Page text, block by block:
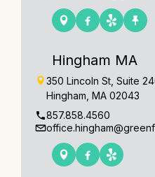
Hingham MA
350 Lincoln St, Suite
Hingham, MA 02043
857.858.4560